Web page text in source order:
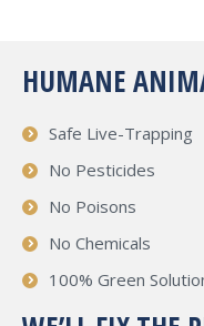
HUMANE
Safe Live-Trapping
No Pesticides
No Poisons
No Chemicals
100% Green